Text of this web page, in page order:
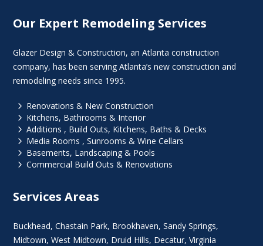
Our Expert Remodeling Services
Glazer Design & Construction, an Atlanta construction
company, has been serving Atlanta’s new construction and
remodeling needs since 1995.
5 Renovations & New Construction
5 Kitchens, Bathrooms & Interior
5 Additions , Build Outs, Kitchens, Baths & Decks
5 Media Rooms , Sunrooms & Wine Cellars
5 Basements, Landscaping & Pools
5 Commercial Build Outs & Renovations
Services Areas
Buckhead,Chastain Park, Brookhaven,Sandy Springs,
Midtown,West Midtown, Druid Hills, Decatur,Virginia